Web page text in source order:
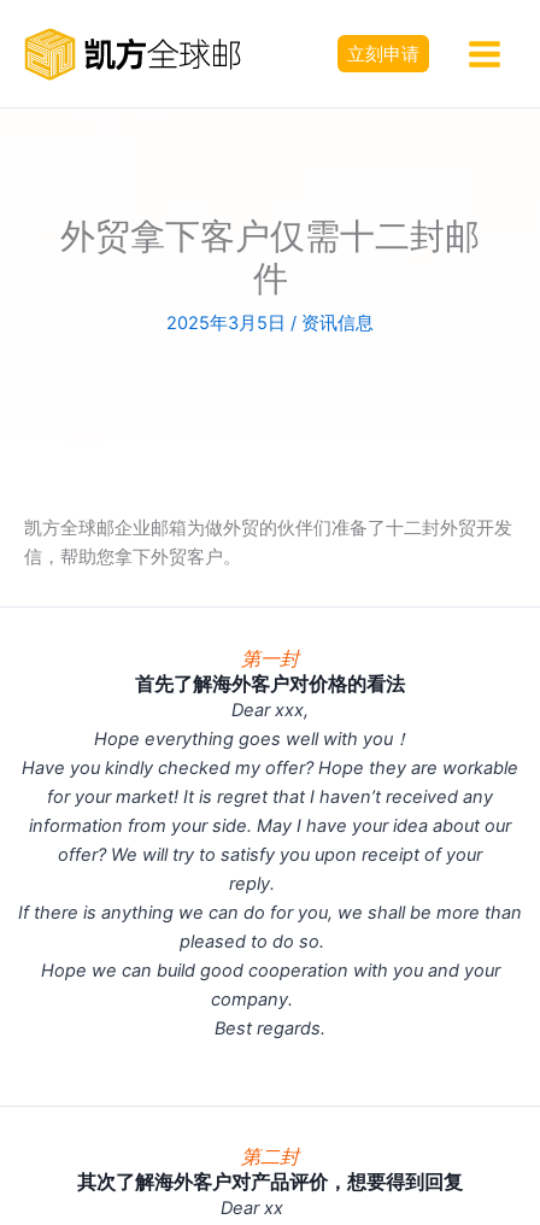
立刻申请
外贸拿下客户仅需十二封邮
件
2025年3月5日 / 资讯信息
凯方全球邮企业邮箱为做外贸的伙伴们准备了十二封外贸开发
信，帮助您拿下外贸客户。
第一封
首先了解海外客户对价格的看法
Dear xxx,
Hope everything goes well with you！
Have you kindly checked my offer? Hope they are workable
for your market! It is regret that I haven’t received any
information from your side. May I have your idea about our
offer? We will try to satisfy you upon receipt of your
reply.
If there is anything we can do for you, we shall be more than
pleased to do so.
Hope we can build good cooperation with you and your
company.
Best regards.
第二封
其次了解海外客户对产品评价，想要得到回复
Dear xx